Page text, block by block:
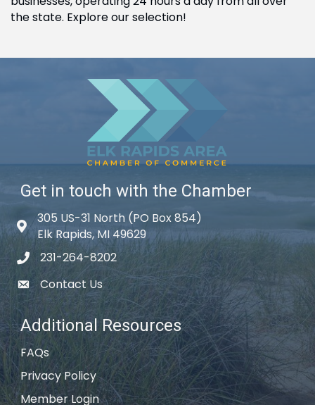
the state. Explore our selection!
Get in touch with the Chamber
Map icon
305 US-31 North (PO Box 854)
Elk Rapids, MI 49629
phone icon
231-264-8202
email icon
Contact Us
Additional Resources
FAQs
Privacy Policy
Member Login